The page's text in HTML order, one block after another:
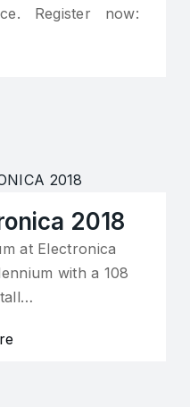
Register now:
2018
at Electronica
with a 108